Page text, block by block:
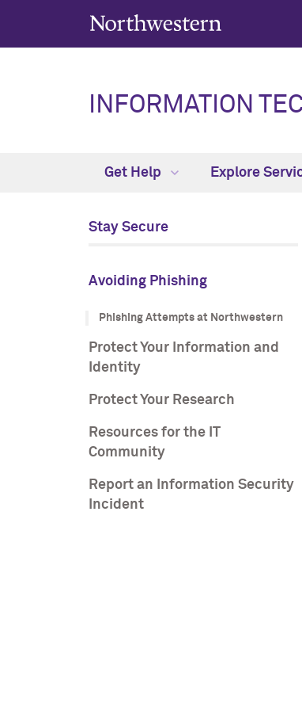
INFORMATION
Get Help Explore
Stay Secure
Avoiding Phishing
Phishing Attempts at Northwestern
Protect Your Information and
Identity
Protect Your Research
Resources for the IT
Community
Report an Information Security
Incident